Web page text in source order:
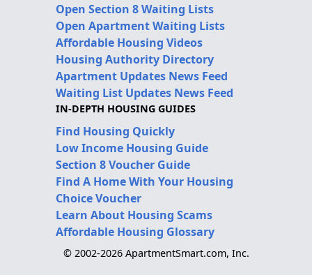
Open Section 8 Waiting Lists
Open Apartment Waiting Lists
Affordable Housing Videos
Housing Authority Directory
Apartment Updates News Feed
Waiting List Updates News Feed
IN-DEPTH HOUSING GUIDES
Find Housing Quickly
Low Income Housing Guide
Section 8 Voucher Guide
Find A Home With Your Housing
Choice Voucher
Learn About Housing Scams
Affordable Housing Glossary
© 2002-2026 ApartmentSmart.com, Inc.